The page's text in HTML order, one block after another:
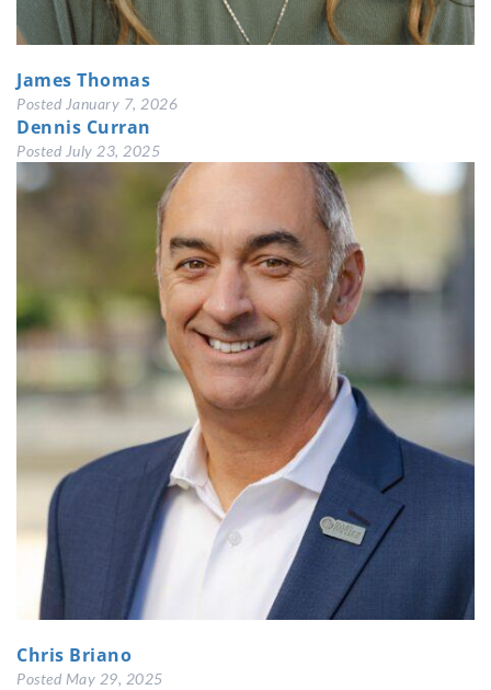
James Thomas
Posted January 7, 2026
Dennis Curran
Posted July 23, 2025
Chris Briano
Posted May 29, 2025